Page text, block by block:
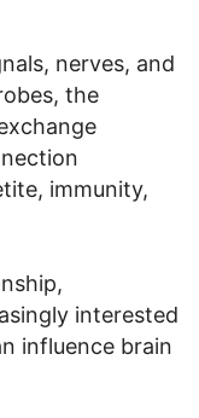
nerves, and
the
immunity,
interested
influence brain